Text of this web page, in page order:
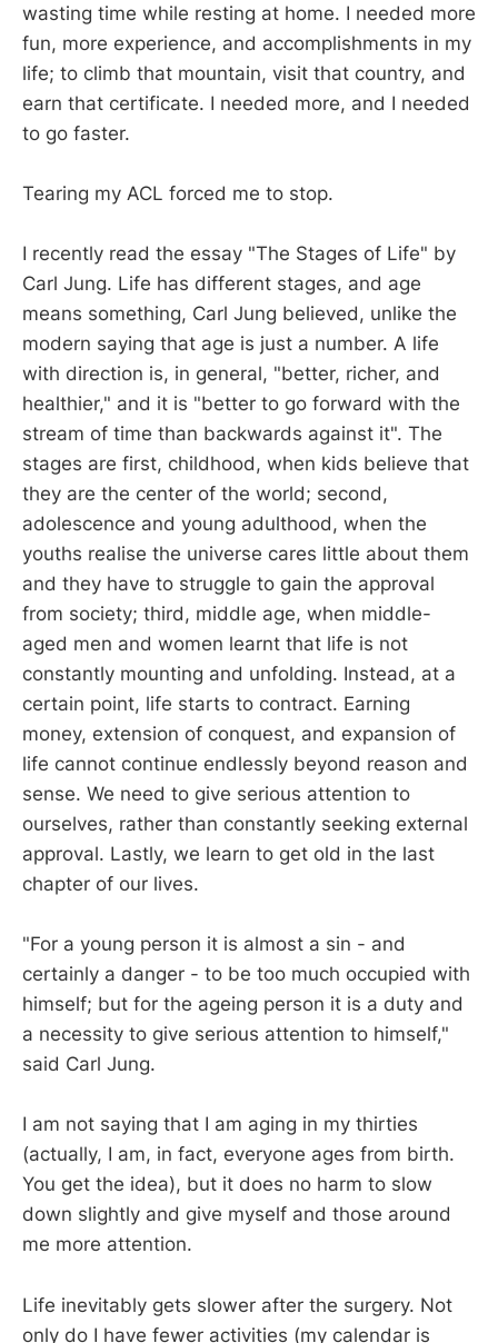
wasting time while resting at home. I needed more
fun, more experience, and accomplishments in my
life; to climb that mountain, visit that country, and
earn that certificate. I needed more, and I needed
to go faster.
Tearing my ACL forced me to stop.
I recently read the essay "The Stages of Life" by
Carl Jung. Life has different stages, and age
means something, Carl Jung believed, unlike the
modern saying that age is just a number. A life
with direction is, in general, "better, richer, and
healthier," and it is "better to go forward with the
stream of time than backwards against it". The
stages are first, childhood, when kids believe that
they are the center of the world; second,
adolescence and young adulthood, when the
youths realise the universe cares little about them
and they have to struggle to gain the approval
from society; third, middle age, when middle-
aged men and women learnt that life is not
constantly mounting and unfolding. Instead, at a
certain point, life starts to contract. Earning
money, extension of conquest, and expansion of
life cannot continue endlessly beyond reason and
sense. We need to give serious attention to
ourselves, rather than constantly seeking external
approval. Lastly, we learn to get old in the last
chapter of our lives.
"For a young person it is almost a sin - and
certainly a danger - to be too much occupied with
himself; but for the ageing person it is a duty and
a necessity to give serious attention to himself,"
said Carl Jung.
I am not saying that I am aging in my thirties
(actually, I am, in fact, everyone ages from birth.
You get the idea), but it does no harm to slow
down slightly and give myself and those around
me more attention.
Life inevitably gets slower after the surgery. Not
only do I have fewer activities (my calendar is